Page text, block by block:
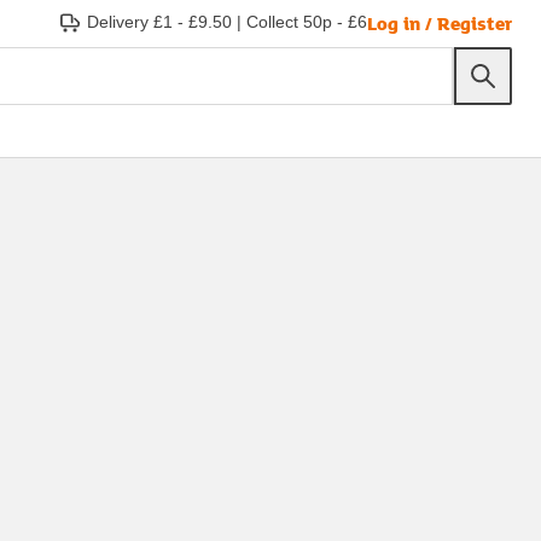
Delivery £1 - £9.50 | Collect 50p - £6Log in / Register